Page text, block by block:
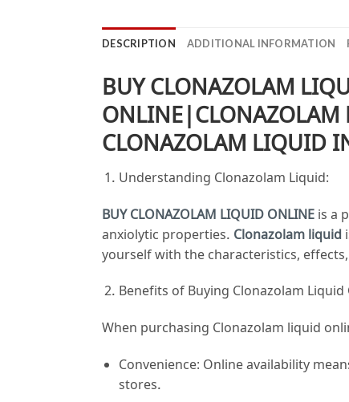
DESCRIPTION ADDITIONAL INFORMATION
BUY CLONAZOLAM
ONLINE|CLONAZOLAM
CLONAZOLAM LIQUID
Understanding Clonazolam Liquid:
BUY CLONAZOLAM LIQUID ONLINE is a
anxiolytic properties. Clonazolam liquid
yourself with the characteristics,
Benefits of Buying Clonazolam Liquid
When purchasing Clonazolam liquid
Convenience: Online availability
stores.